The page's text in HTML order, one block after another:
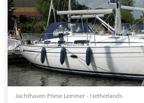
Jachthaven Friese Lemmer - Netherlands